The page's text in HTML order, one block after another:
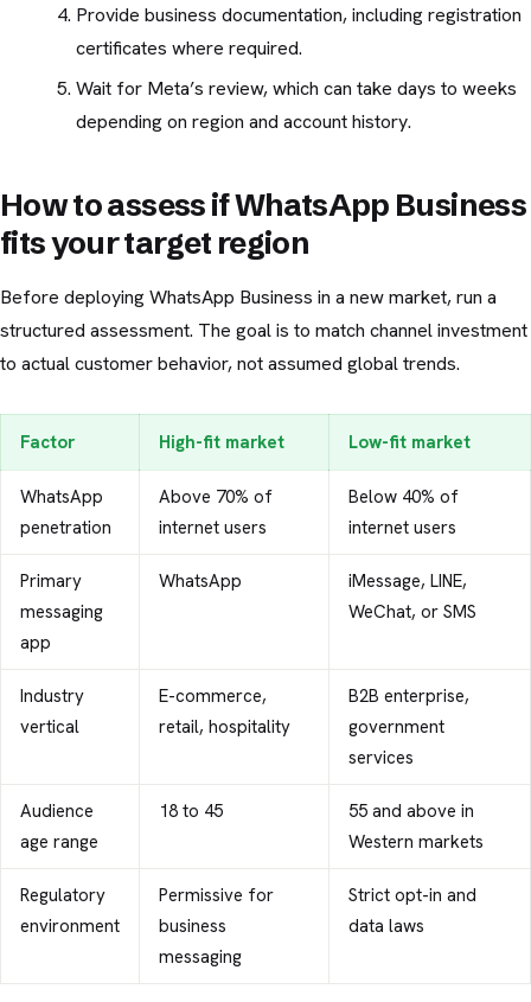
Provide business documentation, including registration
certificates where required.
Wait for Meta’s review, which can take days to weeks
depending on region and account history.
How to assess if WhatsApp Business
fits your target region
Before deploying WhatsApp Business in a new market, run a
structured assessment. The goal is to match channel investment
to actual customer behavior, not assumed global trends.
Factor High-fit market Low-fit market
WhatsApp
penetration
Above 70% of
internet users
Below 40% of
internet users
Primary
messaging
app
WhatsApp
iMessage, LINE,
WeChat, or SMS
Industry
vertical
E-commerce,
retail, hospitality
B2B enterprise,
government
services
Audience
age range
18 to 45
55 and above in
Western markets
Regulatory
environment
Permissive for
business
messaging
Strict opt-in and
data laws